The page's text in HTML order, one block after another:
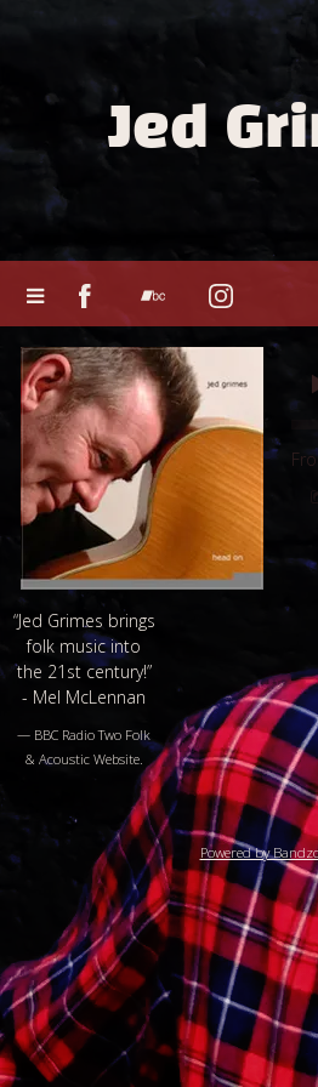
Jed
“Jed Grimes brings
folk music into
the 21st century!”
- Mel McLennan
— BBC Radio Two Folk
& Acoustic Website.
Powered by